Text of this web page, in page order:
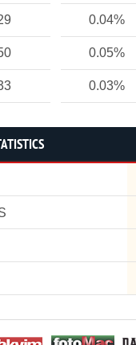
0.04%
0.05%
0.03%